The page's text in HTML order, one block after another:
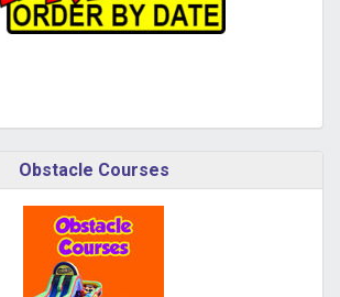
Obstacle Courses